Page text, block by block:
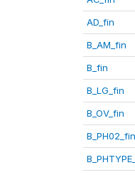
AD_fin
B_AM_fin
B_fin
B_LG_fin
B_OV_fin
B_PH02_fin